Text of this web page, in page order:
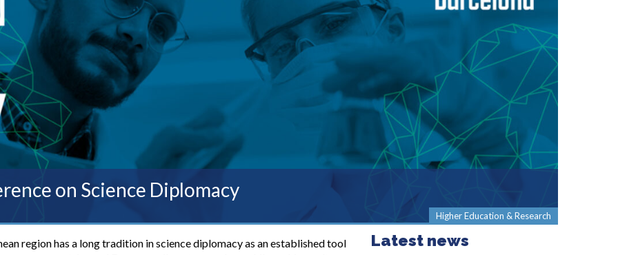
on Science Diplomacy
Higher Education & Research
region has a long tradition in science diplomacy as an established tool
Latest news